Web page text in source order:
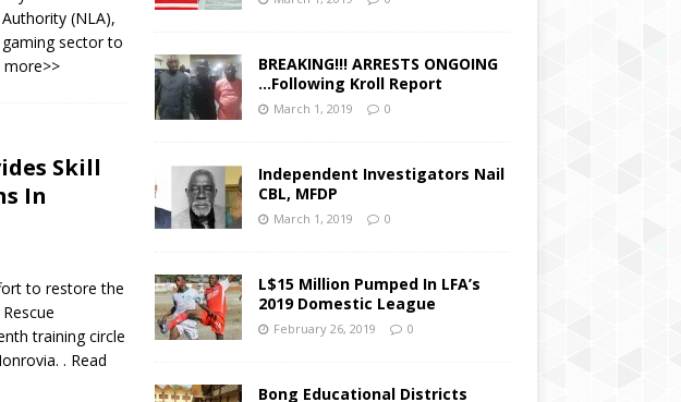
(NLA),
sector to
more>>
Skill
In
to restore the
training circle
. Read
BREAKING!!! ARRESTS ONGOING
…Following Kroll Report
March 1, 2019 0
Independent Investigators Nail
CBL, MFDP
March 1, 2019 0
L$15 Million Pumped In LFA’s
2019 Domestic League
February 26, 2019 0
Bong Educational Districts